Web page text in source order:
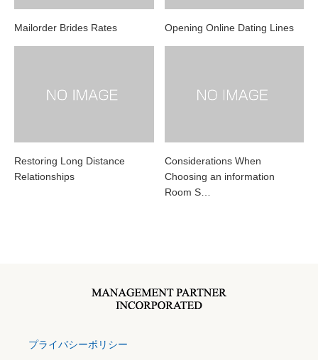
Mailorder Brides Rates Opening Online Dating Lines
Restoring Long Distance
Relationships
Considerations When
Choosing an information
Room S…
プライバシーポリシー